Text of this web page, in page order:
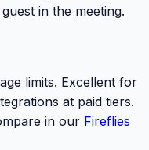
in the meeting.
limits. Excellent for
at paid tiers.
in our Fireflies